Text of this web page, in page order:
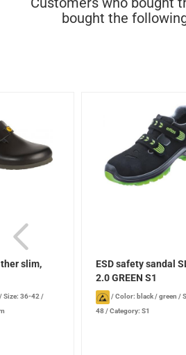
bought the
slim,
Size: 36-42/
ESD safety sandal
2.0 GREEN S1
/Color: black / green /
48/Category: S1